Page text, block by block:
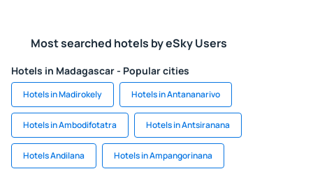
Most searched hotels by eSky Users
Hotels in Madagascar - Popular cities
Hotels in Madirokely Hotels in Antananarivo
Hotels in Ambodifotatra Hotels in Antsiranana
Hotels Andilana Hotels in Ampangorinana